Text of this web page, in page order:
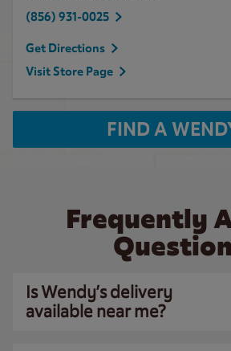
(856) 931-0025
Get Directions
Visit Store Page
FIND A
Frequently
Is Wendy’s delivery
available near me?